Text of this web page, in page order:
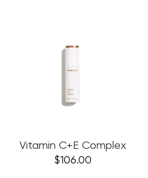
Vitamin C+E Complex
$106.00